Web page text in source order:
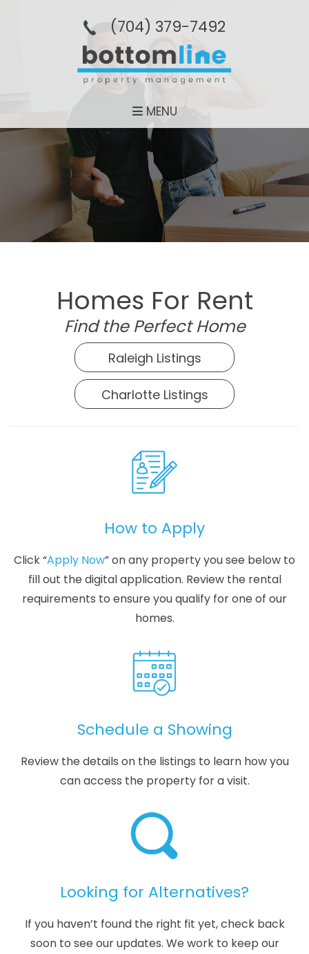
(704­) 379-­7492
MENU
Homes For Rent
Find the Perfect Home
Raleigh Listings
Charlotte Listings
How to Apply
Click “Apply Now” on any property you see below to
fill out the digital application. Review the rental
requirements to ensure you qualify for one of our
homes.
Schedule a Showing
Review the details on the listings to learn how you
can access the property for a visit.
Looking for Alternatives?
If you haven’t found the right fit yet, check back
soon to see our updates. We work to keep our